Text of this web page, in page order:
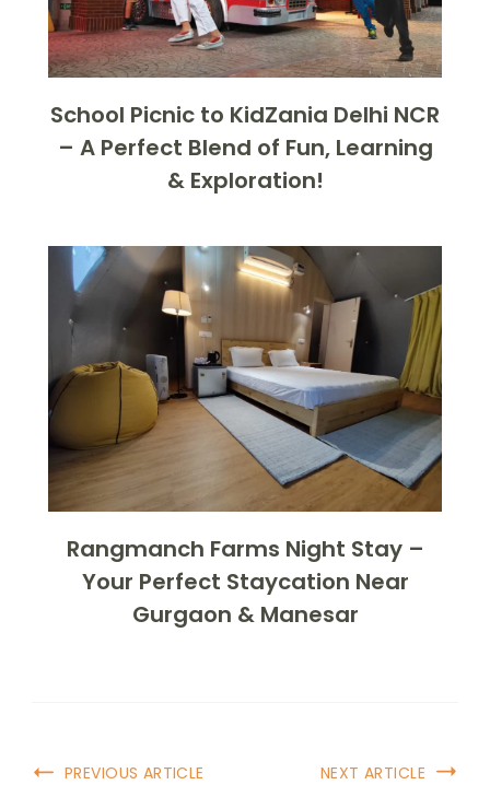
School Picnic to KidZania Delhi NCR
– A Perfect Blend of Fun, Learning
& Exploration!
Rangmanch Farms Night Stay –
Your Perfect Staycation Near
Gurgaon & Manesar
PREVIOUS ARTICLE NEXT ARTICLE